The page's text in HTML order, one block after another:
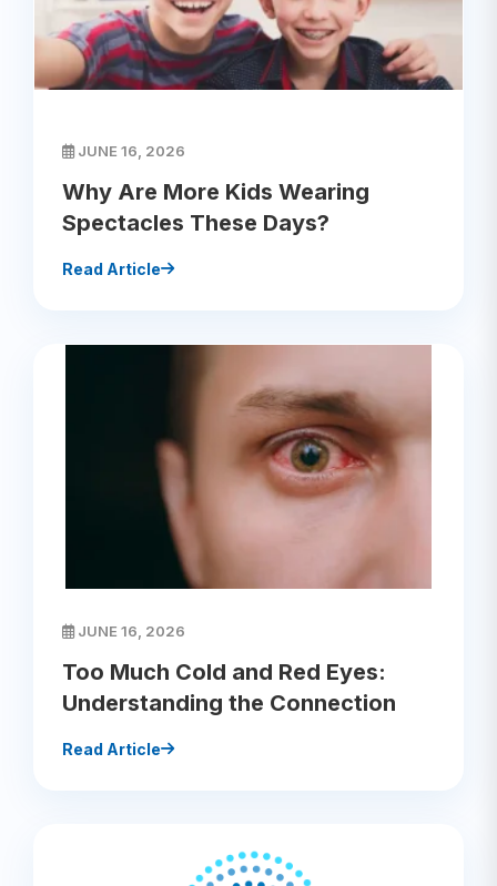
JUNE 16, 2026
Why Are More Kids Wearing
Spectacles These Days?
Read Article
JUNE 16, 2026
Too Much Cold and Red Eyes:
Understanding the Connection
Read Article